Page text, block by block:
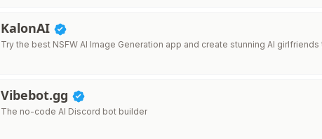
KalonAI
Try the best NSFW AI Image Generation app and create stunning AI
Vibebot.gg
The no-code AI Discord bot builder